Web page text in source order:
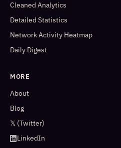
Cleaned Analytics
Detailed Statistics
Network Activity Heatmap
Daily Digest
MORE
About
Blog
𝕏 (Twitter)
LinkedIn